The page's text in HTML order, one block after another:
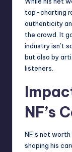
top-charting
authenticity
the crowd. It
industry isn’t
but also by
listeners.
NF’s
NF’s net
shaping his